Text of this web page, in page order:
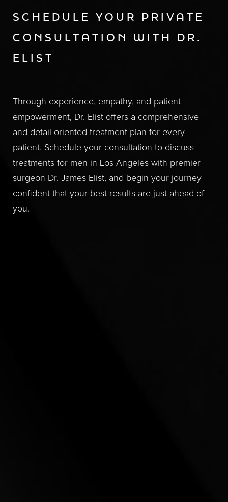
SCHEDULE YOUR PRIVATE
CONSULTATION WITH DR.
ELIST
Through experience, empathy, and patient
empowerment, Dr. Elist offers a comprehensive
and detail-oriented treatment plan for every
patient. Schedule your consultation to discuss
treatments for men in Los Angeles with premier
surgeon Dr. James Elist, and begin your journey
confident that your best results are just ahead of
you.